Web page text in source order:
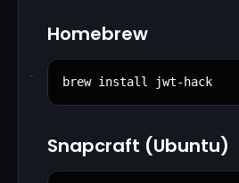
Homebrew
brew install jwt-hack
Snapcraft (Ubuntu)